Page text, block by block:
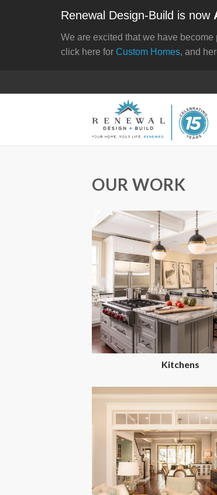
OUR WORK
Kitchens
Renewal Design-Build is now
We are excited that we have
click here for Custom Homes, and